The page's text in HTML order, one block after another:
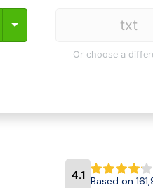
Toggle Dropdown
Or choose a
4.1 Based on